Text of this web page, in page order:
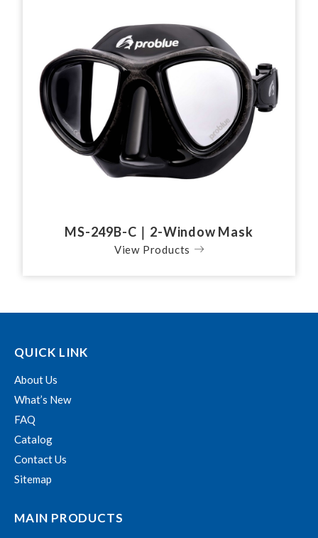
MS-249B-C｜2-Window Mask
View Products
QUICK LINK
About Us
What’s New
FAQ
Catalog
Contact Us
Sitemap
MAIN PRODUCTS